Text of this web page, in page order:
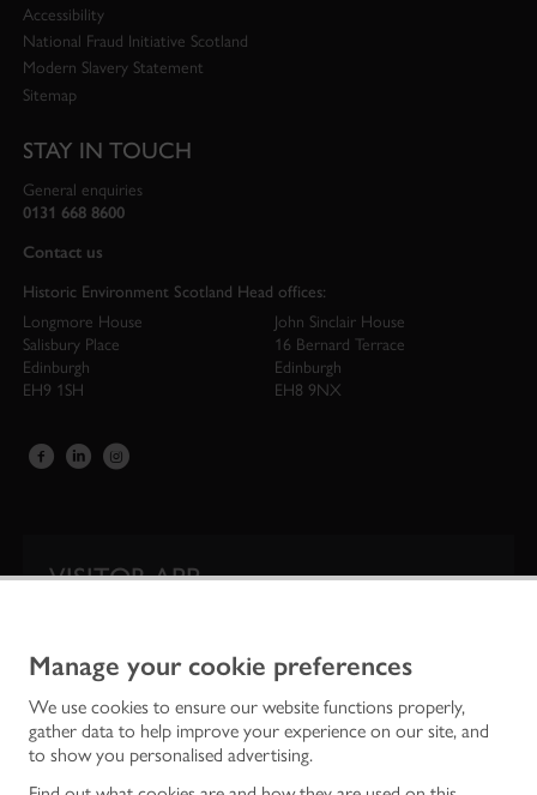
Manage your cookie preferences
We use cookies to ensure our website functions properly,
gather data to help improve your experience on our site, and
to show you personalised advertising.
Accessibility
National Fraud Initiative Scotland
Modern Slavery Statement
Sitemap
STAY IN TOUCH
General enquiries
0131 668 8600
Contact us
Historic Environment Scotland Head offices:
Longmore House
Salisbury Place
Edinburgh
EH9 1SH
John Sinclair House
16 Bernard Terrace
Edinburgh
EH8 9NX
VISITOR APP